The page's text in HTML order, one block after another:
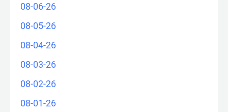
08-06-26
08-05-26
08-04-26
08-03-26
08-02-26
08-01-26